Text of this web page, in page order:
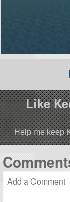
Like
Help me keep